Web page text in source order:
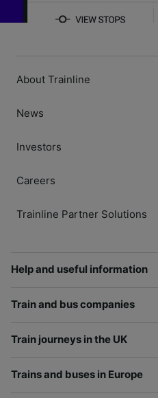
About Trainline
News
Investors
Careers
Trainline Partner Solutions
Help and useful information
Train and bus companies
Train journeys in the UK
Trains and buses in Europe